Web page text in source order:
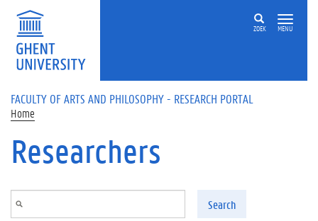
Skip to main content
ZOEK MENU
FACULTY OF ARTS AND PHILOSOPHY - RESEARCH PORTAL
Home
Researchers
Search